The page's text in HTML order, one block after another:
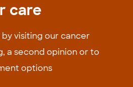
care
visiting our cancer
a second opinion or to
options